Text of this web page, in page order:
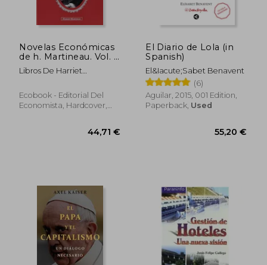
62,03 €
Novelas Económicas
de h. Martineau. Vol. I
(in Spanish)
Libros De Harriet
Ecobook - Editorial Del
Economista, Hardcover,
El Diario de Lola (in
Spanish)
El&Iacute;Sabet Benavent
(6)
Aguilar, 2015, 001 Edition,
Paperback, Used